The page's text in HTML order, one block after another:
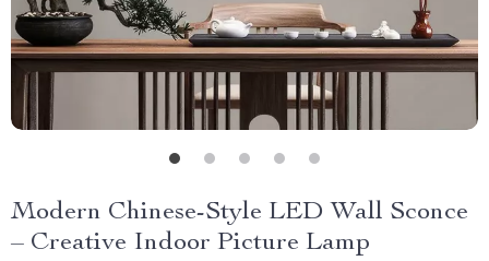
Modern Chinese-Style LED Wall Sconce
– Creative Indoor Picture Lamp